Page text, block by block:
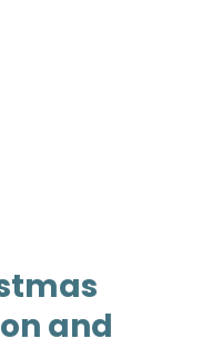
and